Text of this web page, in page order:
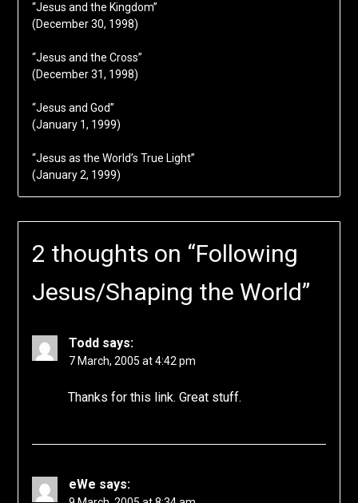
“Jesus and the Kingdom”
(December 30, 1998)
“Jesus and the Cross”
(December 31, 1998)
“Jesus and God”
(January 1, 1999)
“Jesus as the World’s True Light”
(January 2, 1999)
2 thoughts on “Following
Jesus/Shaping the World”
Todd says:
7 March, 2005 at 4:42 pm
Thanks for this link. Great stuff.
eWe says: